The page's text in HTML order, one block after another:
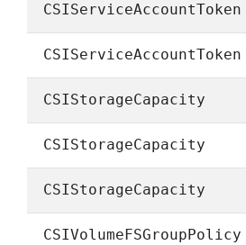
CSIServiceAccountToken
CSIServiceAccountToken
CSIStorageCapacity
CSIStorageCapacity
CSIStorageCapacity
CSIVolumeFSGroupPolicy